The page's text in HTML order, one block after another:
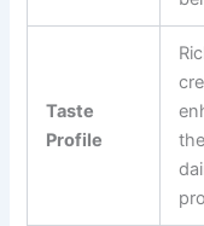
Taste
Profile